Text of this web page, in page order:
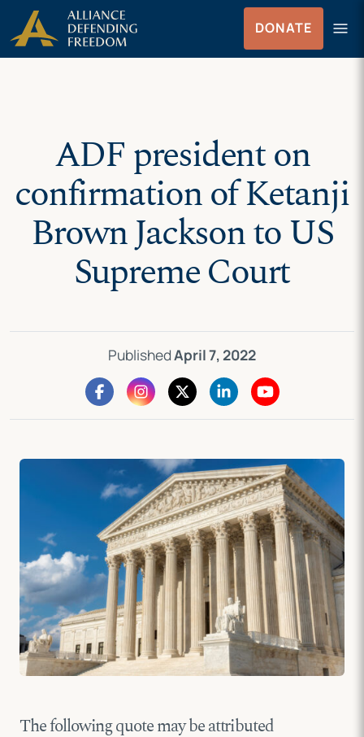
Skip
to
content
Skip to Content
DONATE menu
Menu
ADF president on
confirmation of Ketanji
Brown Jackson to US
Supreme Court
PublishedApril 7, 2022
The following quote may be attributed